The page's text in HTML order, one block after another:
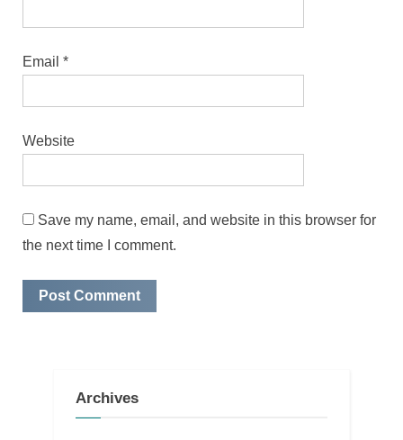
Email *
Website
Save my name, email, and website in this browser for
the next time I comment.
Archives